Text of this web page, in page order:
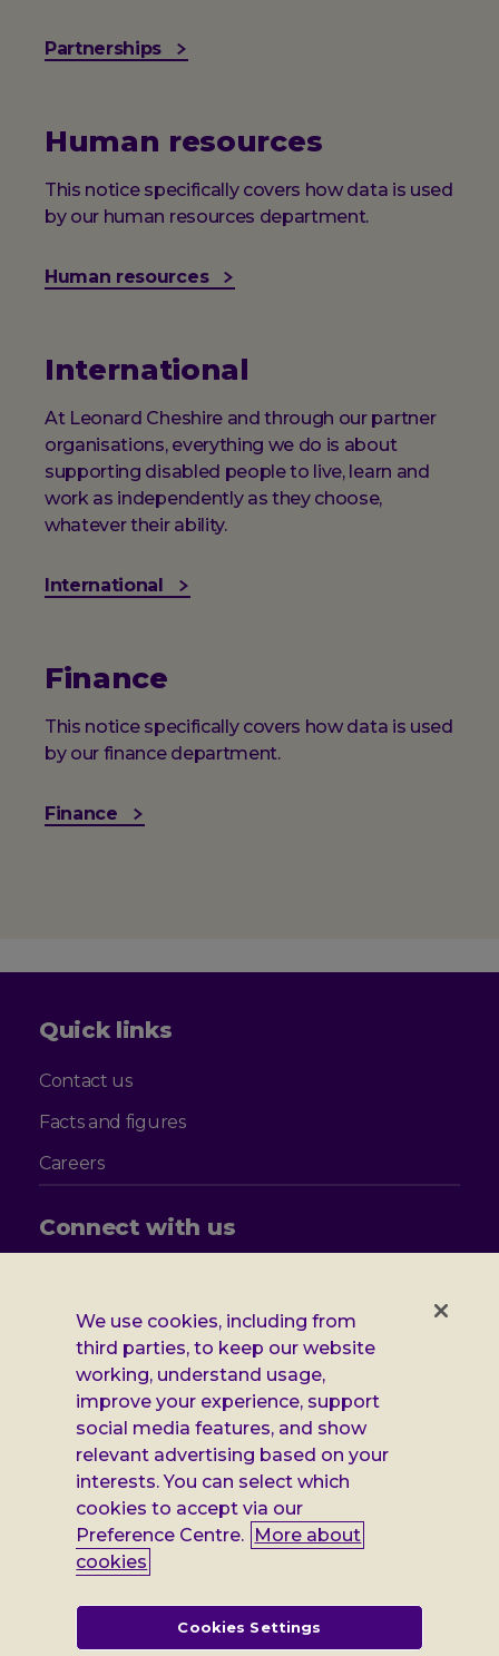
Partnerships
Human resources
This notice specifically covers how data is used
by our human resources department.
Human resources
International
At Leonard Cheshire and through our partner
organisations, everything we do is about
supporting disabled people to live, learn and
work as independently as they choose,
whatever their ability.
International
Finance
This notice specifically covers how data is used
by our finance department.
Finance
Quick links
Contact us
Facts and figures
Careers
Connect with us
on
Facebook
on
X
on
Instagram
on
LinkedIn
Additional
Leonard
Cheshire
information
Privacy notice
Cookie policy
Accessibility
Gender pay report
Modern slavery statement
Terms and conditions
Leonard Cheshire Disability is a company limited by guarantee,
registered in England no: 552847, and a registered charity no: 218186
We use cookies, including from
third parties, to keep our website
working, understand usage,
improve your experience, support
social media features, and show
relevant advertising based on your
interests. You can select which
cookies to accept via our
Preference Centre. More about
cookies
Cookies Settings